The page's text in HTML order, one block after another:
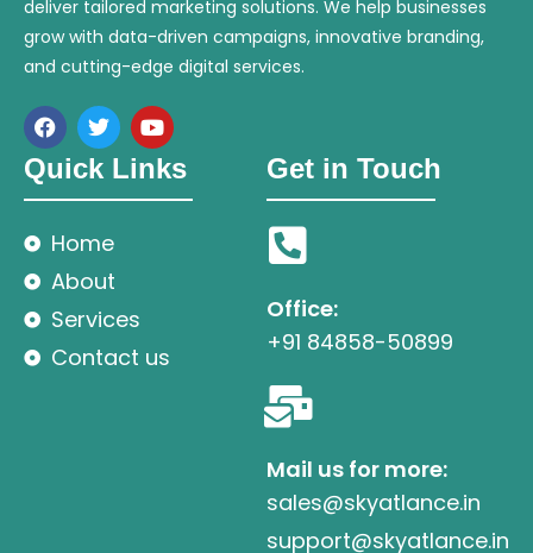
deliver tailored marketing solutions. We help businesses
grow with data-driven campaigns, innovative branding,
and cutting-edge digital services.
Quick Links
Home
About
Services
Contact us
Get in Touch
Office:
+91 84858-50899
Mail us for more:
sales@skyatlance.in
support@skyatlance.in